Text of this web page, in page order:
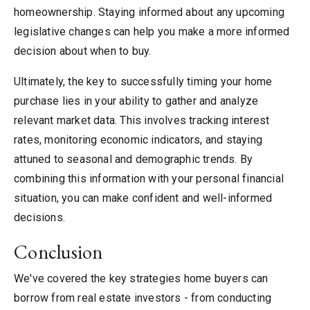
homeownership. Staying informed about any upcoming
legislative changes can help you make a more informed
decision about when to buy.
Ultimately, the key to successfully timing your home
purchase lies in your ability to gather and analyze
relevant market data. This involves tracking interest
rates, monitoring economic indicators, and staying
attuned to seasonal and demographic trends. By
combining this information with your personal financial
situation, you can make confident and well-informed
decisions.
Conclusion
We've covered the key strategies home buyers can
borrow from real estate investors - from conducting